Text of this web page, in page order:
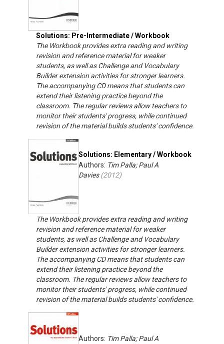
Solutions: Pre-Intermediate / Workbook
The Workbook provides extra reading and writing
revision and reference material for weaker
students, as well as Challenge and Vocabulary
Builder extension activities for stronger learners.
The accompanying CD means that students can
extend their listening practice beyond the
classroom. The regular reviews allow teachers to
monitor their students' progress, while continued
revision of the material builds students' confidence.
Solutions: Elementary / Workbook
Authors: Tim Palla; Paul A
Davies(2012)
The Workbook provides extra reading and writing
revision and reference material for weaker
students, as well as Challenge and Vocabulary
Builder extension activities for stronger learners.
The accompanying CD means that students can
extend their listening practice beyond the
classroom. The regular reviews allow teachers to
monitor their students' progress, while continued
revision of the material builds students' confidence.
Authors: Tim Palla; Paul A